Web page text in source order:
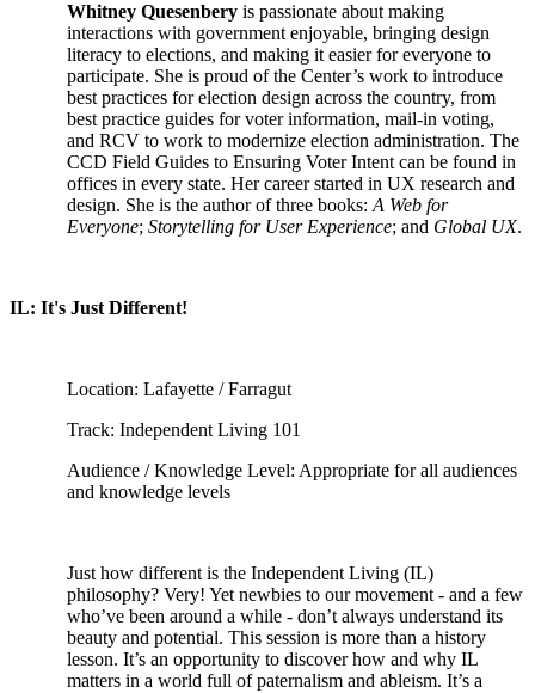
Whitney Quesenbery is passionate about making
interactions with government enjoyable, bringing design
literacy to elections, and making it easier for everyone to
participate. She is proud of the Center’s work to introduce
best practices for election design across the country, from
best practice guides for voter information, mail-in voting,
and RCV to work to modernize election administration. The
CCD Field Guides to Ensuring Voter Intent can be found in
offices in every state. Her career started in UX research and
design. She is the author of three books: A Web for
Everyone; Storytelling for User Experience; and Global UX.
IL: It's Just Different!
Location: Lafayette / Farragut
Track: Independent Living 101
Audience / Knowledge Level: Appropriate for all audiences
and knowledge levels
Just how different is the Independent Living (IL)
philosophy? Very! Yet newbies to our movement - and a few
who’ve been around a while - don’t always understand its
beauty and potential. This session is more than a history
lesson. It’s an opportunity to discover how and why IL
matters in a world full of paternalism and ableism. It’s a